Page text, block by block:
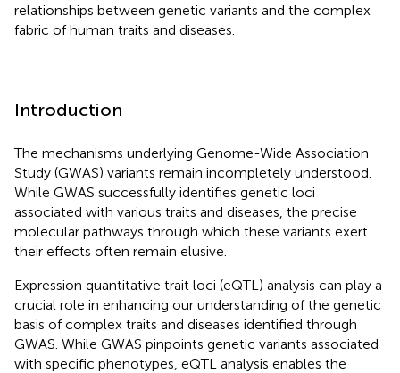
relationships between genetic variants and the complex
fabric of human traits and diseases.
Introduction
The mechanisms underlying Genome-Wide Association
Study (GWAS) variants remain incompletely understood.
While GWAS successfully identifies genetic loci
associated with various traits and diseases, the precise
molecular pathways through which these variants exert
their effects often remain elusive.
Expression quantitative trait loci (eQTL) analysis can play a
crucial role in enhancing our understanding of the genetic
basis of complex traits and diseases identified through
GWAS. While GWAS pinpoints genetic variants associated
with specific phenotypes, eQTL analysis enables the